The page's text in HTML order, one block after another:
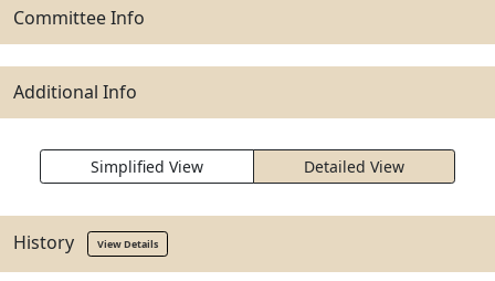
Committee Info
Additional Info
Simplified View Detailed View
History View Details